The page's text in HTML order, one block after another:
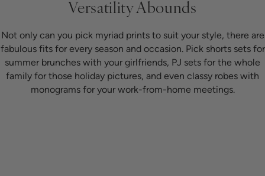
Versatility Abounds
Not only can you pick myriad prints to suit your style, there are
fabulous fits for every season and occasion. Pick shorts sets for
summer brunches with your girlfriends, PJ sets for the whole
family for those holiday pictures, and even classy robes with
monograms for your work-from-home meetings.